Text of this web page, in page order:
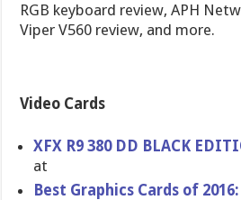
RGB keyboard review, APH
Viper V560 review, and more.
Video Cards
XFX R9 380 DD BLACK
at
Best Graphics Cards of